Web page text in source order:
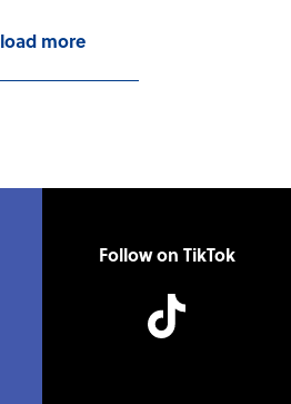
load more
Follow on TikTok